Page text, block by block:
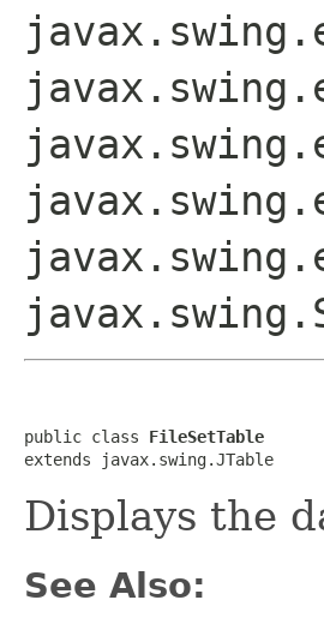
public class FileSetTable
extends javax.swing.JTable
Displays the
See Also: